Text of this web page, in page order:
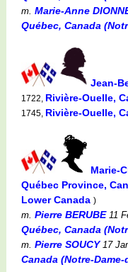
m. Marie-Anne
Québec, Canada
Jean-
1722, Rivière-Ouelle,
1745, Rivière-Ouelle,
Marie-
Québec Province,
Lower Canada )
m. Pierre BERUBE11
Québec, Canada
m. Pierre SOUCY17
Canada (Notre-